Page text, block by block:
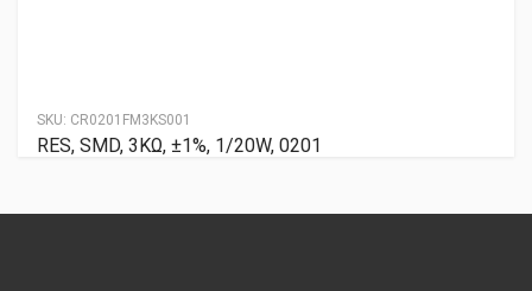
SKU: CR0201FM3KS001
RES, SMD, 3KΩ, ±1%, 1/20W, 0201